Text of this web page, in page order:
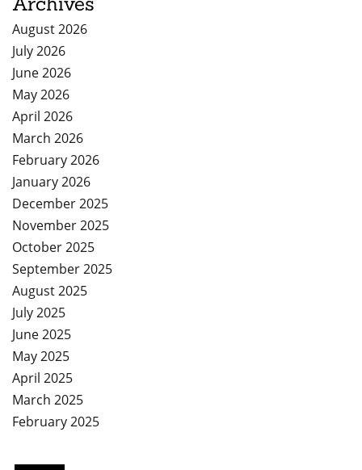
August 2026
July 2026
June 2026
May 2026
April 2026
March 2026
February 2026
January 2026
December 2025
November 2025
October 2025
September 2025
August 2025
July 2025
June 2025
May 2025
April 2025
March 2025
February 2025